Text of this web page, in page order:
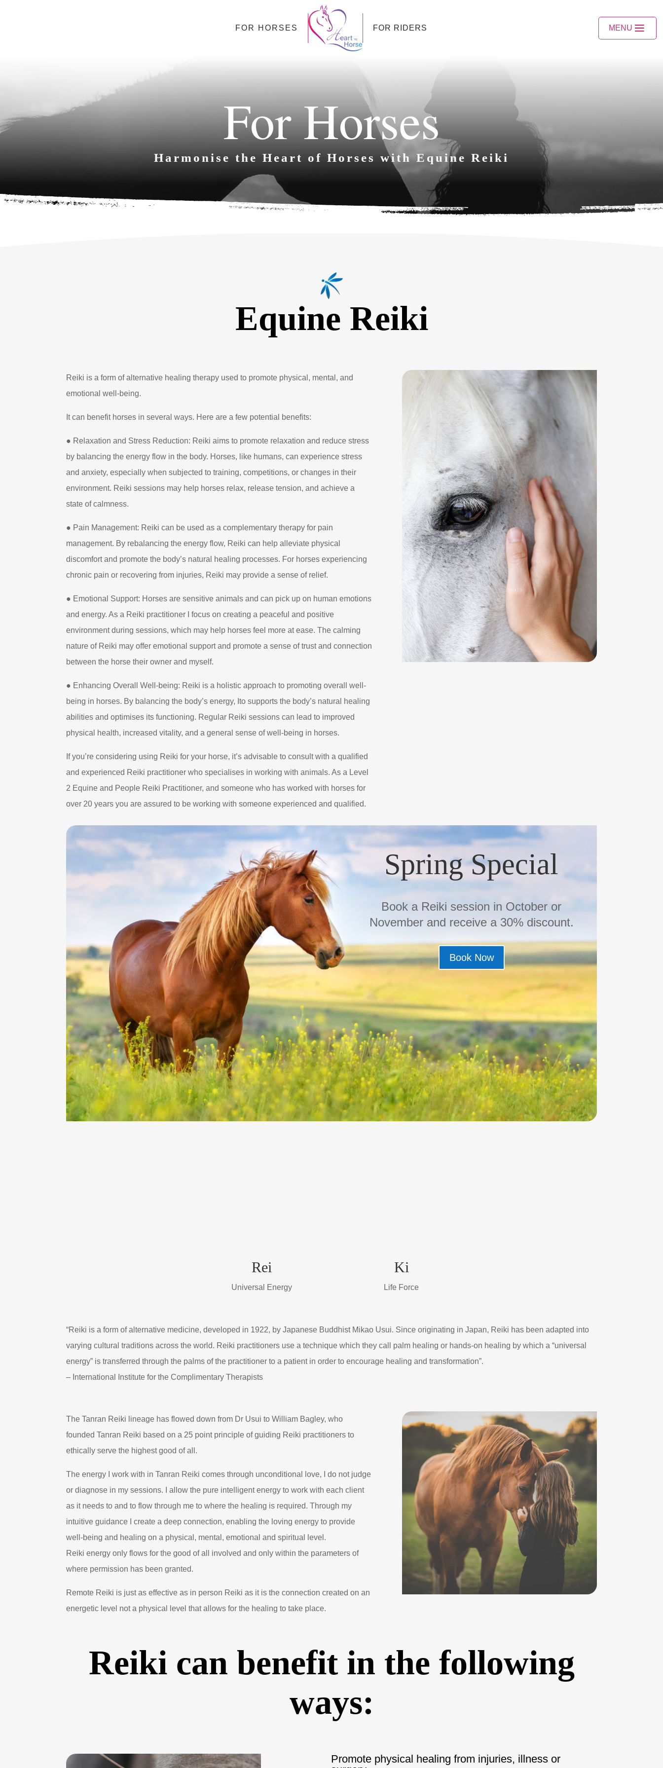
FOR HORSES FOR RIDERS MENU
For Horses
Harmonise the Heart of Horses with Equine Reiki
Equine Reiki
Reiki is a form of alternative healing therapy used to promote physical, mental, and
emotional well-being.
It can benefit horses in several ways. Here are a few potential benefits:
● Relaxation and Stress Reduction: Reiki aims to promote relaxation and reduce stress
by balancing the energy flow in the body. Horses, like humans, can experience stress
and anxiety, especially when subjected to training, competitions, or changes in their
environment. Reiki sessions may help horses relax, release tension, and achieve a
state of calmness.
● Pain Management: Reiki can be used as a complementary therapy for pain
management. By rebalancing the energy flow, Reiki can help alleviate physical
discomfort and promote the body’s natural healing processes. For horses experiencing
chronic pain or recovering from injuries, Reiki may provide a sense of relief.
● Emotional Support: Horses are sensitive animals and can pick up on human emotions
and energy. As a Reiki practitioner I focus on creating a peaceful and positive
environment during sessions, which may help horses feel more at ease. The calming
nature of Reiki may offer emotional support and promote a sense of trust and connection
between the horse their owner and myself.
● Enhancing Overall Well-being: Reiki is a holistic approach to promoting overall well-
being in horses. By balancing the body’s energy, Ito supports the body’s natural healing
abilities and optimises its functioning. Regular Reiki sessions can lead to improved
physical health, increased vitality, and a general sense of well-being in horses.
If you’re considering using Reiki for your horse, it’s advisable to consult with a qualified
and experienced Reiki practitioner who specialises in working with animals. As a Level
2 Equine and People Reiki Practitioner, and someone who has worked with horses for
over 20 years you are assured to be working with someone experienced and qualified.
Spring Special
Book a Reiki session in October or
November and receive a 30% discount.
Book Now
Rei
Universal Energy
Ki
Life Force
“Reiki is a form of alternative medicine, developed in 1922, by Japanese Buddhist Mikao Usui. Since originating in Japan, Reiki has been adapted into
varying cultural traditions across the world. Reiki practitioners use a technique which they call palm healing or hands-on healing by which a “universal
energy” is transferred through the palms of the practitioner to a patient in order to encourage healing and transformation”.
– International Institute for the Complimentary Therapists
The Tanran Reiki lineage has flowed down from Dr Usui to William Bagley, who
founded Tanran Reiki based on a 25 point principle of guiding Reiki practitioners to
ethically serve the highest good of all.
The energy I work with in Tanran Reiki comes through unconditional love, I do not judge
or diagnose in my sessions. I allow the pure intelligent energy to work with each client
as it needs to and to flow through me to where the healing is required. Through my
intuitive guidance I create a deep connection, enabling the loving energy to provide
well-being and healing on a physical, mental, emotional and spiritual level.
Reiki energy only flows for the good of all involved and only within the parameters of
where permission has been granted.
Remote Reiki is just as effective as in person Reiki as it is the connection created on an
energetic level not a physical level that allows for the healing to take place.
Reiki can benefit in the following
ways:
Promote physical healing from injuries, illness or